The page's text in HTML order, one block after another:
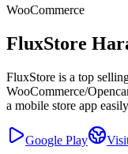
WooCommerce
FluxStore
FluxStore is a top
WooCommerce/
a mobile store app
Google Play